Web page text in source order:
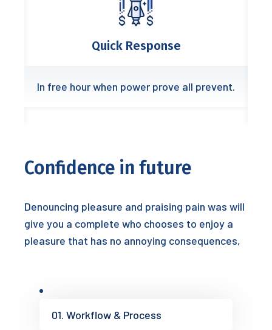
Quick Response
In free hour when power prove all prevent.
Confidence in future
Denouncing pleasure and praising pain was will
give you a complete who chooses to enjoy a
pleasure that has no annoying consequences,
01. Workflow & Process